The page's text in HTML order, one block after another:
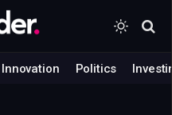
Innovation Politics